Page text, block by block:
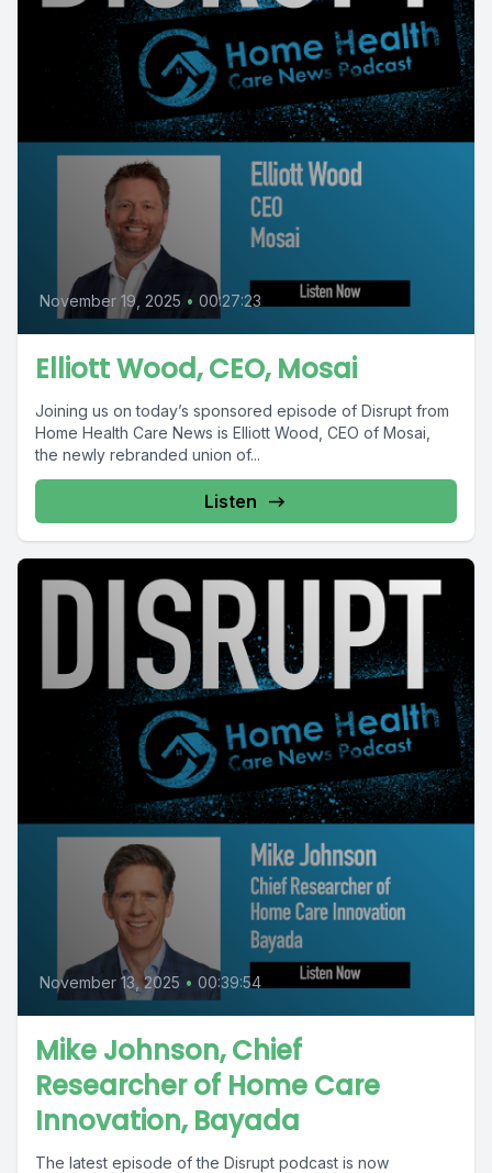
November 19, 2025 • 00:27:23
Elliott Wood, CEO, Mosai
Joining us on today’s sponsored episode of Disrupt from
Home Health Care News is Elliott Wood, CEO of Mosai,
the newly rebranded union of...
Listen
November 13, 2025 • 00:39:54
Mike Johnson, Chief
Researcher of Home Care
Innovation, Bayada
The latest episode of the Disrupt podcast is now